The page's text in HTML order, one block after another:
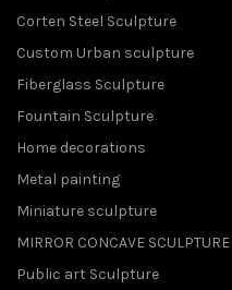
Corten Steel Sculpture
Custom Urban sculpture
Fiberglass Sculpture
Fountain Sculpture
Home decorations
Metal painting
Miniature sculpture
MIRROR CONCAVE SCULPTURE
Public art Sculpture